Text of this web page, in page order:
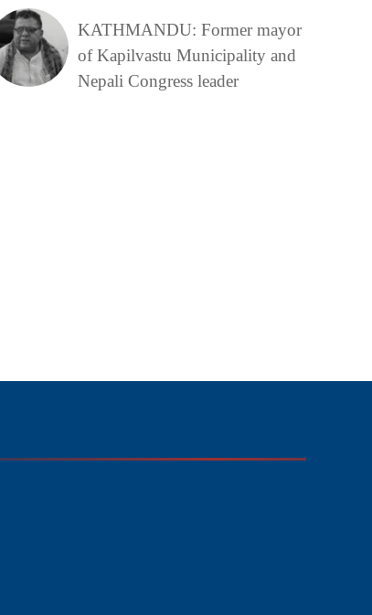
KATHMANDU: Former mayor
of Kapilvastu Municipality and
Nepali Congress leader